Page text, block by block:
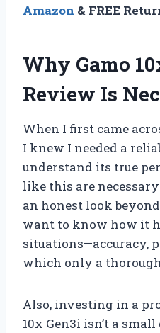
Amazon & FREE
Why Gamo
Review Is
When I first came
I knew I needed a
understand its true
like this are
an honest look
want to know how it
situations—accuracy,
which only a
Also, investing in a
10x Gen3i isn’t a